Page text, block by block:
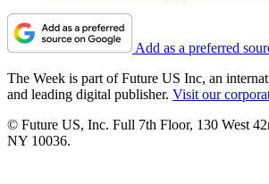
Add as a preferred
The Week is part of Future US Inc, an
and leading digital publisher. Visit our
© Future US, Inc. Full 7th Floor, 130 West
NY 10036.